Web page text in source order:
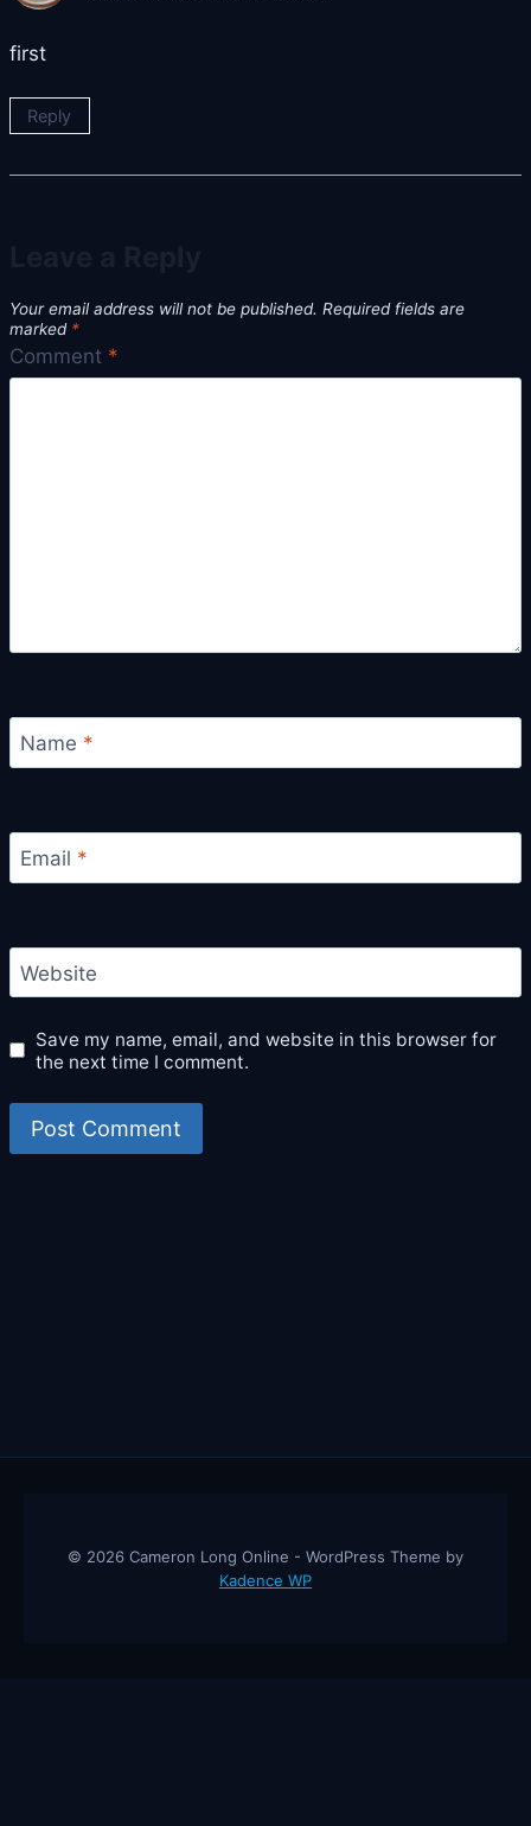
first
Reply
Your email address will not be published. Required fields are
marked *
Comment *
Name *
Email *
Website
Save my name, email, and website in this browser for
the next time I comment.
© 2026 Cameron Long Online - WordPress Theme by
Kadence WP